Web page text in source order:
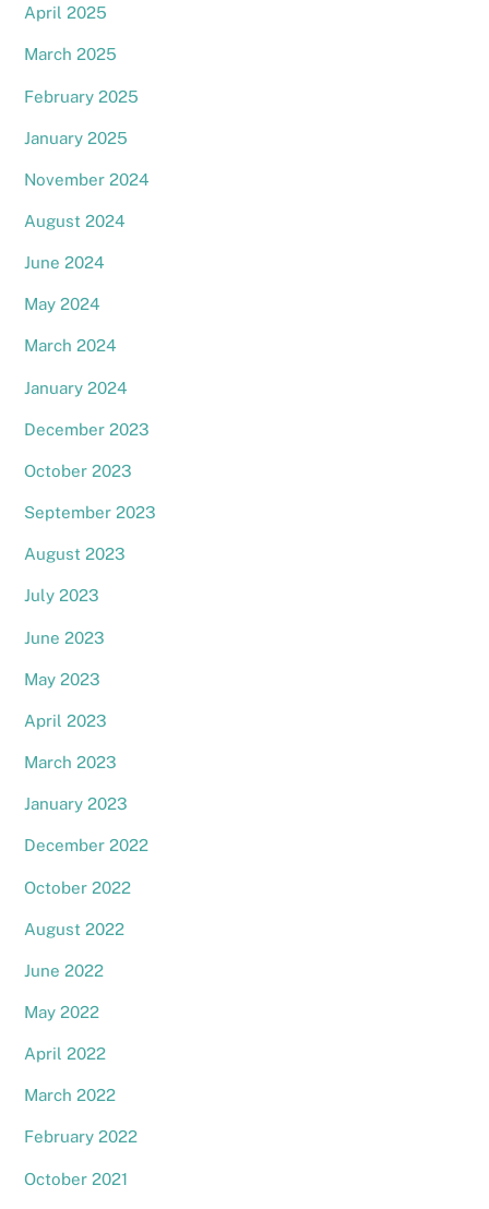
April 2025
March 2025
February 2025
January 2025
November 2024
August 2024
June 2024
May 2024
March 2024
January 2024
December 2023
October 2023
September 2023
August 2023
July 2023
June 2023
May 2023
April 2023
March 2023
January 2023
December 2022
October 2022
August 2022
June 2022
May 2022
April 2022
March 2022
February 2022
October 2021